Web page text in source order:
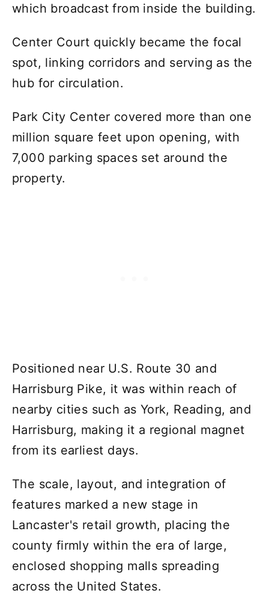
which broadcast from inside the building.
Center Court quickly became the focal
spot, linking corridors and serving as the
hub for circulation.
Park City Center covered more than one
million square feet upon opening, with
7,000 parking spaces set around the
property.
Positioned near U.S. Route 30 and
Harrisburg Pike, it was within reach of
nearby cities such as York, Reading, and
Harrisburg, making it a regional magnet
from its earliest days.
The scale, layout, and integration of
features marked a new stage in
Lancaster's retail growth, placing the
county firmly within the era of large,
enclosed shopping malls spreading
across the United States.